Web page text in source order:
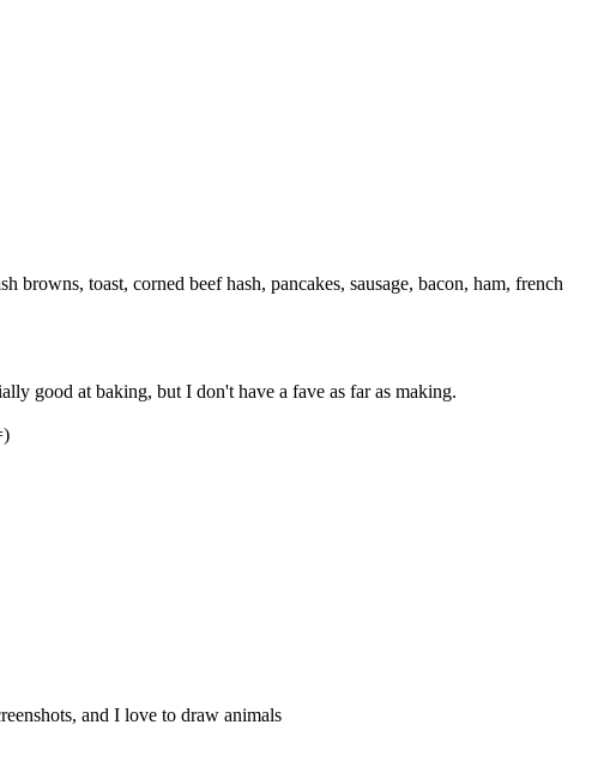
browns, toast, corned beef hash, pancakes, sausage, bacon, ham, french
good at baking, but I don't have a fave as far as making.
and I love to draw animals